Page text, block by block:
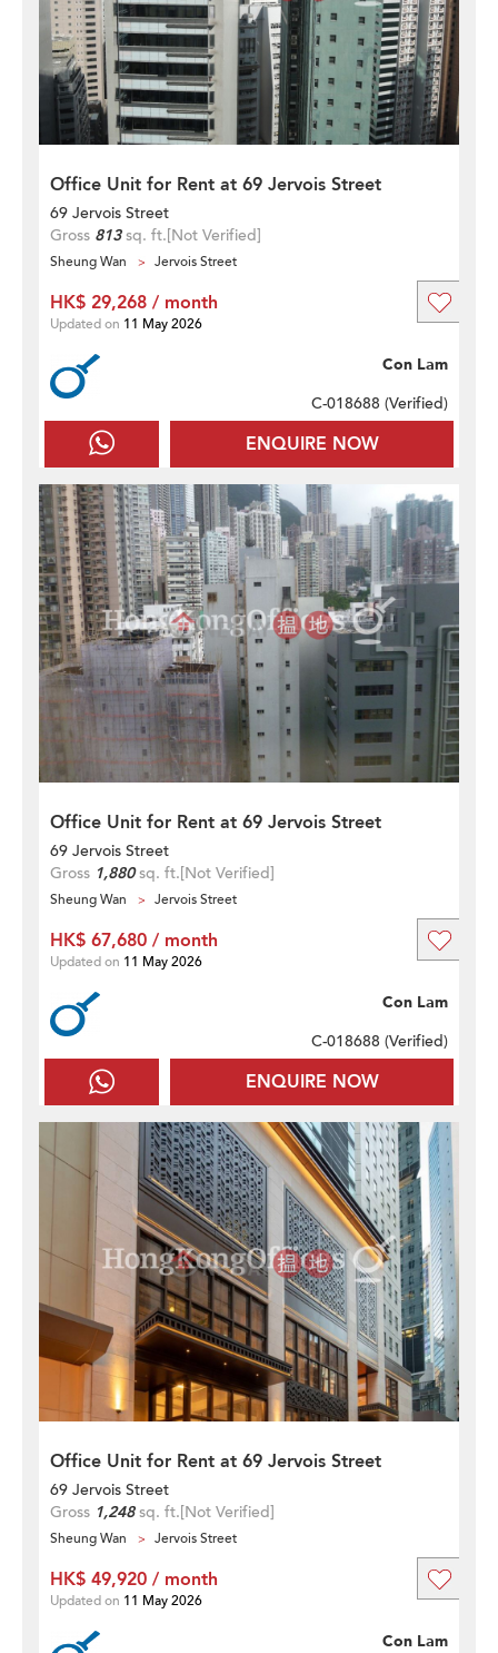
Office Unit for Rent at 69 Jervois Street
69 Jervois Street
Gross 813sq. ft.[Not Verified]
Sheung Wan Jervois Street
ENQUIRE NOW
Con Lam
C-018688 (Verified)
HK$ 29,268 / month
Updated on 11 May 2026
Office Unit for Rent at 69 Jervois Street
69 Jervois Street
Gross 1,880sq. ft.[Not Verified]
Sheung Wan Jervois Street
ENQUIRE NOW
Con Lam
C-018688 (Verified)
HK$ 67,680 / month
Updated on 11 May 2026
Office Unit for Rent at 69 Jervois Street
69 Jervois Street
Gross 1,248sq. ft.[Not Verified]
Sheung Wan Jervois Street
Con Lam
HK$ 49,920 / month
Updated on 11 May 2026